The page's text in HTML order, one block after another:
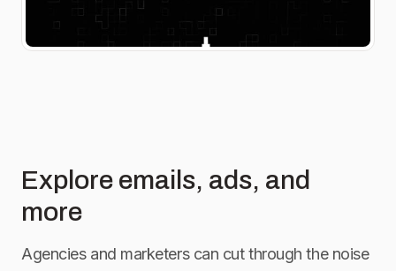
Explore emails, ads, and
more
Agencies and marketers can cut through the noise